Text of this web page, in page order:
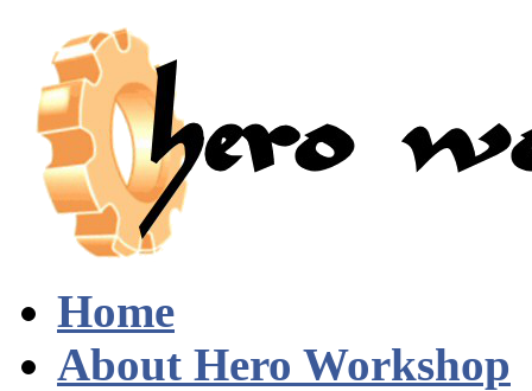
Home
About Hero Workshop